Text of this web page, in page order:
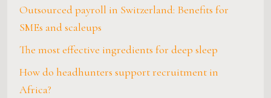
Outsourced payroll in Switzerland: Benefits for
SMEs and scaleups
The most effective ingredients for deep sleep
How do headhunters support recruitment in
Africa?